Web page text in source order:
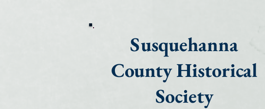
Susquehanna
County Historical
Society